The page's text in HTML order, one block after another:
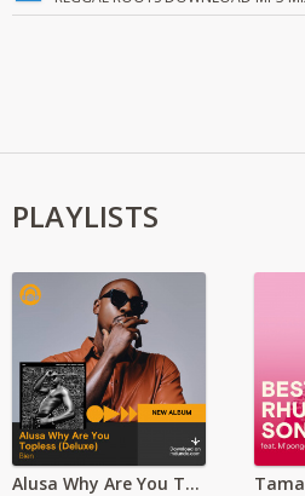
PLAYLISTS
Alusa Why Are You Topless?- Deluxe Version